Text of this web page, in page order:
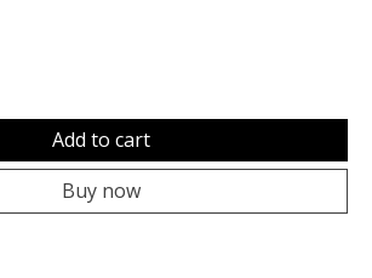
Add to cart
Buy now